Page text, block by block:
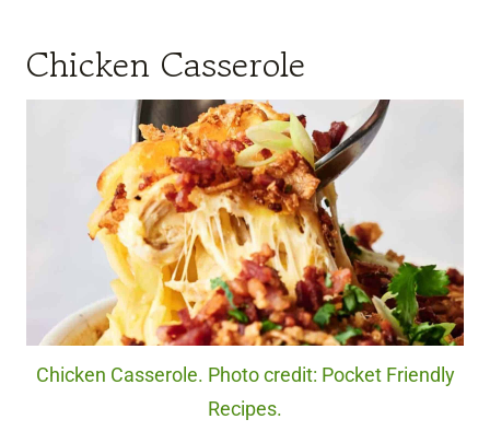
Chicken Casserole
Chicken Casserole. Photo credit: Pocket Friendly
Recipes.